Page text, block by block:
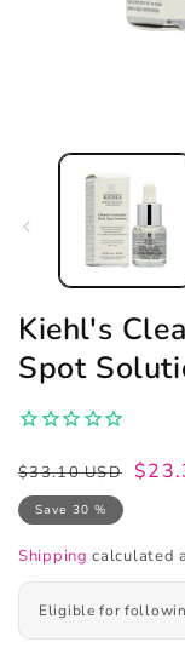
Kiehl's
Spot
Regular
price
$33.10 USD
Sale
price
Save 30 %
Shipping calculated
Eligible for